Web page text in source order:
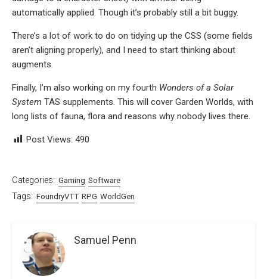
automatically applied. Though it’s probably still a bit buggy.
There’s a lot of work to do on tidying up the CSS (some fields
aren’t aligning properly), and I need to start thinking about
augments.
Finally, I’m also working on my fourth Wonders of a Solar
System TAS supplements. This will cover Garden Worlds, with
long lists of fauna, flora and reasons why nobody lives there.
Post Views: 490
Categories: Gaming Software
Tags: FoundryVTT RPG WorldGen
Samuel Penn